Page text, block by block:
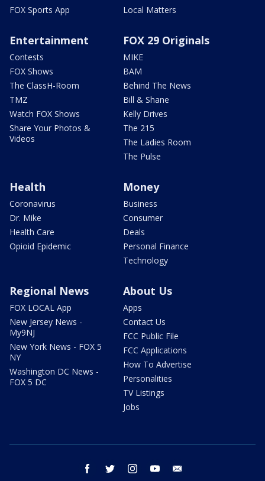
FOX Sports App
Local Matters
Entertainment
Contests
FOX Shows
The ClassH-Room
TMZ
Watch FOX Shows
Share Your Photos &
Videos
FOX 29 Originals
MIKE
BAM
Behind The News
Bill & Shane
Kelly Drives
The 215
The Ladies Room
The Pulse
Health
Coronavirus
Dr. Mike
Health Care
Opioid Epidemic
Money
Business
Consumer
Deals
Personal Finance
Technology
Regional News
FOX LOCAL App
New Jersey News -
My9NJ
New York News - FOX 5
NY
Washington DC News -
FOX 5 DC
About Us
Apps
Contact Us
FCC Public File
FCC Applications
How To Advertise
Personalities
TV Listings
Jobs
facebook twitter instagram youtube